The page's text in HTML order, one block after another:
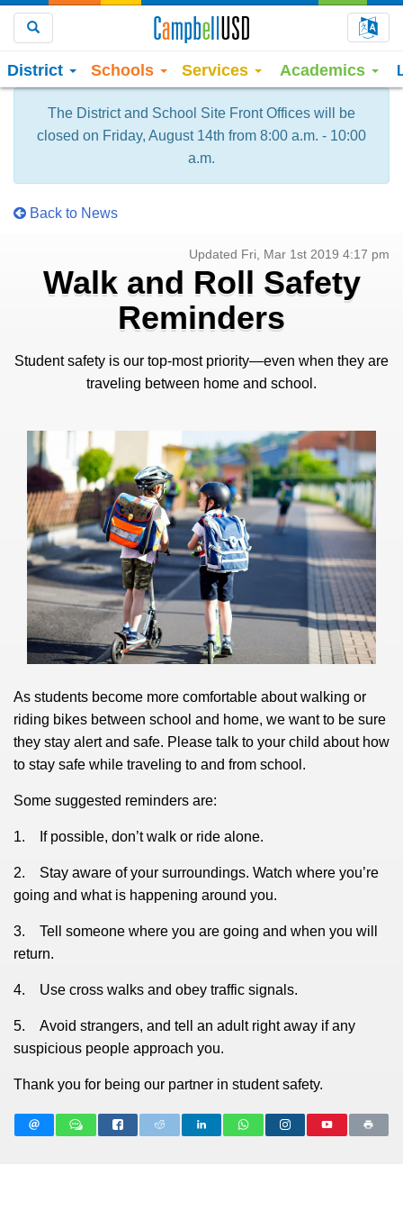
District Schools Services Academics
The District and School Site Front Offices will be
closed on Friday, August 14th from 8:00 a.m. - 10:00
a.m.
Back to News
Updated Fri, Mar 1st 2019 4:17 pm
Walk and Roll Safety
Reminders
Student safety is our top-most priority—even when they are
traveling between home and school.
As students become more comfortable about walking or
riding bikes between school and home, we want to be sure
they stay alert and safe. Please talk to your child about how
to stay safe while traveling to and from school.
Some suggested reminders are:
1. If possible, don’t walk or ride alone.
2. Stay aware of your surroundings. Watch where you’re
going and what is happening around you.
3. Tell someone where you are going and when you will
return.
4. Use cross walks and obey traffic signals.
5. Avoid strangers, and tell an adult right away if any
suspicious people approach you.
Thank you for being our partner in student safety.